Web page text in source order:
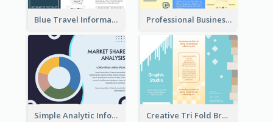
Blue Travel Informational Tri Fold Brochure Professional Business Informational Tri Fold Brochure
Simple Analytic Informational Brochure Creative Tri Fold Brochure